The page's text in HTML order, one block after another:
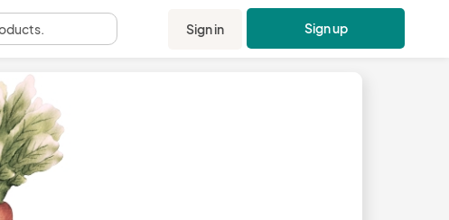
Sign in Sign up